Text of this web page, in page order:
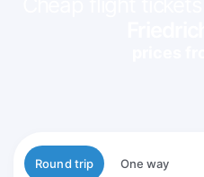
Flight type
Round trip One way